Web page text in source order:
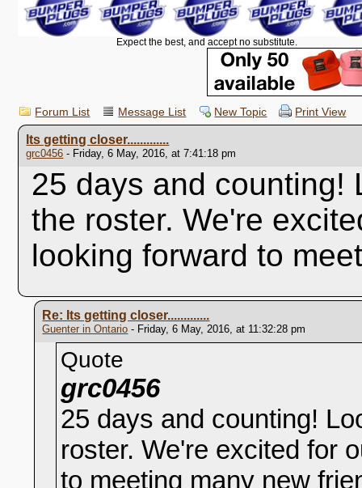
Expect the best, and accept no substitute.
Forum List Message List New Topic Print View
Its getting closer.............
grc0456 - Friday, 6 May, 2016, at 7:41:18 pm
25 days and counting!
the roster. We're
looking forward to
Re: Its getting closer.............
Guenter in Ontario - Friday, 6 May, 2016, at 11:32:28 pm
Quote
grc0456
25 days and counting!
roster. We're excited for
to meeting many new